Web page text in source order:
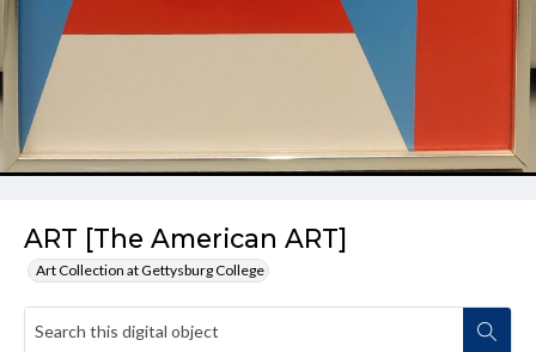
ART [The American ART]
Art Collection at Gettysburg College